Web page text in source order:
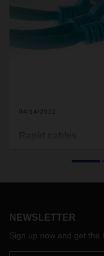
04/14/2022
has supported
NEWSLETTER
Sign up now and get the